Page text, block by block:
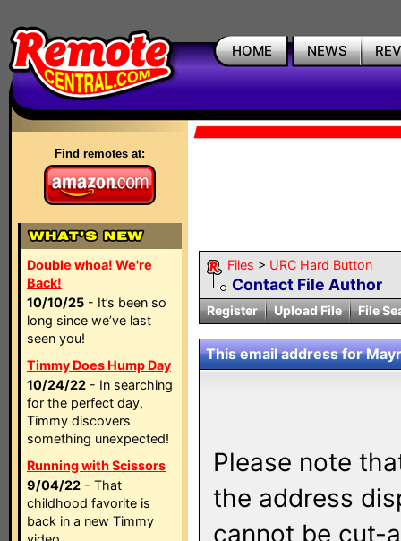
HOME NEWS
Find remotes at:
Double whoa! We're
Back!
10/10/25 - It’s been so
long since we’ve last
seen you!
Timmy Does Hump Day
10/24/22 - In searching
for the perfect day,
Timmy discovers
something unexpected!
Running with Scissors
9/04/22 - That
childhood favorite is
back in a new Timmy
Files > URC Hard Button
Contact File Author
Register Upload File File
This email address for
Please note
the address
cannot be cut-